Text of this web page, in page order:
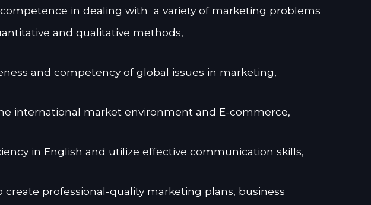
in dealing with a variety of marketing problems
and qualitative methods,
and competency of global issues in marketing,
international market environment and E-commerce,
in English and utilize effective communication skills,
create professional-quality marketing plans, business